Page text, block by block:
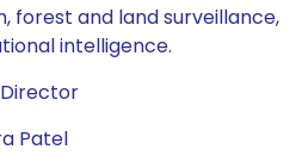
forest and land surveillance,
intelligence.
Patel